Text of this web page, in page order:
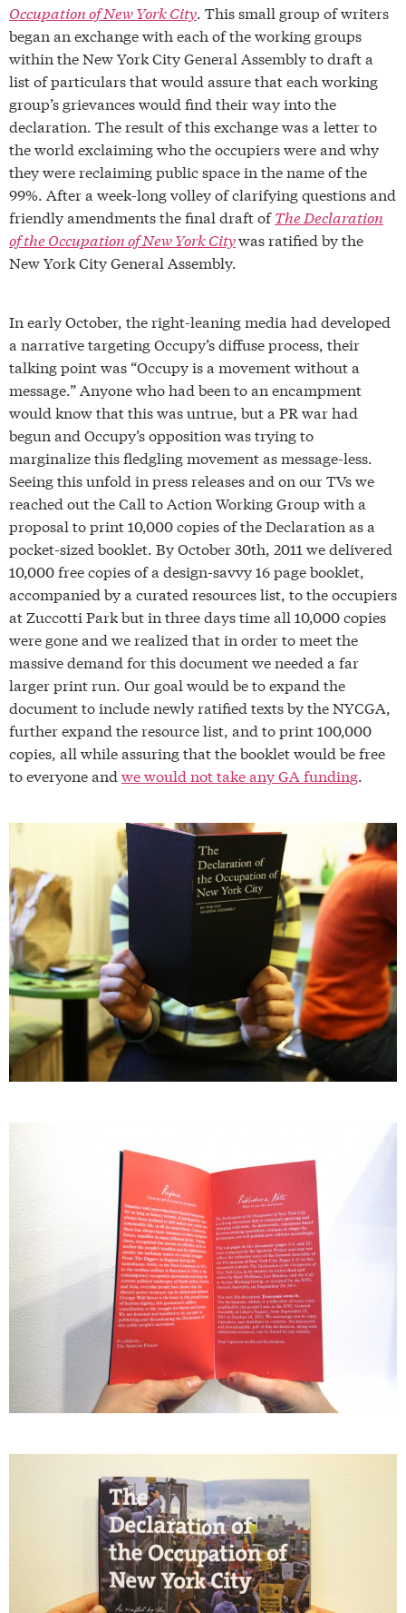
Occupation of New York City. This small group of writers
began an exchange with each of the working groups
within the New York City General Assembly to draft a
list of particulars that would assure that each working
group’s grievances would find their way into the
declaration. The result of this exchange was a letter to
the world exclaiming who the occupiers were and why
they were reclaiming public space in the name of the
99%. After a week-long volley of clarifying questions and
friendly amendments the final draft ofThe Declaration
of the Occupation of New York Citywas ratified by the
New York City General Assembly.
In early October, the right-leaning media had developed
a narrative targeting Occupy’s diffuse process, their
talking point was “Occupy is a movement without a
message.” Anyone who had been to an encampment
would know that this was untrue, but a PR war had
begun and Occupy’s opposition was trying to
marginalize this fledgling movement as message-less.
Seeing this unfold in press releases and on our TVs we
reached out the Call to Action Working Group with a
proposal to print 10,000 copies of the Declaration as a
pocket-sized booklet. By October 30th, 2011 we delivered
10,000 free copies of a design-savvy 16 page booklet,
accompanied by a curated resources list, to the occupiers
at Zuccotti Park but in three days time all 10,000 copies
were gone and we realized that in order to meet the
massive demand for this document we needed a far
larger print run. Our goal would be to expand the
document to include newly ratified texts by the NYCGA,
further expand the resource list, and to print 100,000
copies, all while assuring that the booklet would be free
to everyone and we would not take any GA funding.